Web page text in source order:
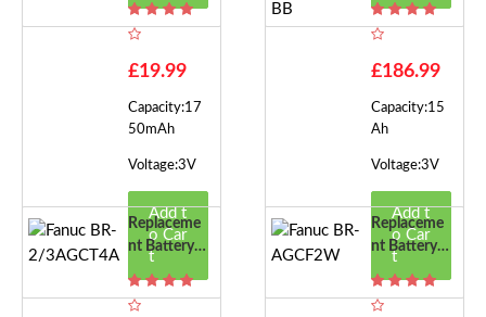
£19.99
Capacity:17
50mAh
Voltage:3V
Add t
o Car
t
2-BB
£186.99
Capacity:15
Ah
Voltage:3V
Add t
o Car
t
Replaceme
Nt Battery F
Replaceme
Nt Battery F